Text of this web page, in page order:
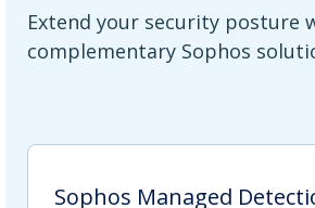
Extend your security posture
complementary Sophos
Sophos Managed